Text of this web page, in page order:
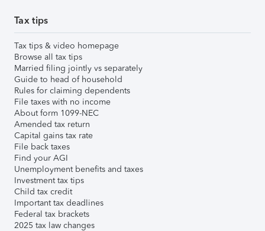
Tax tips
Tax tips & video homepage
Browse all tax tips
Married filing jointly vs separately
Guide to head of household
Rules for claiming dependents
File taxes with no income
About form 1099-NEC
Amended tax return
Capital gains tax rate
File back taxes
Find your AGI
Unemployment benefits and taxes
Investment tax tips
Child tax credit
Important tax deadlines
Federal tax brackets
2025 tax law changes